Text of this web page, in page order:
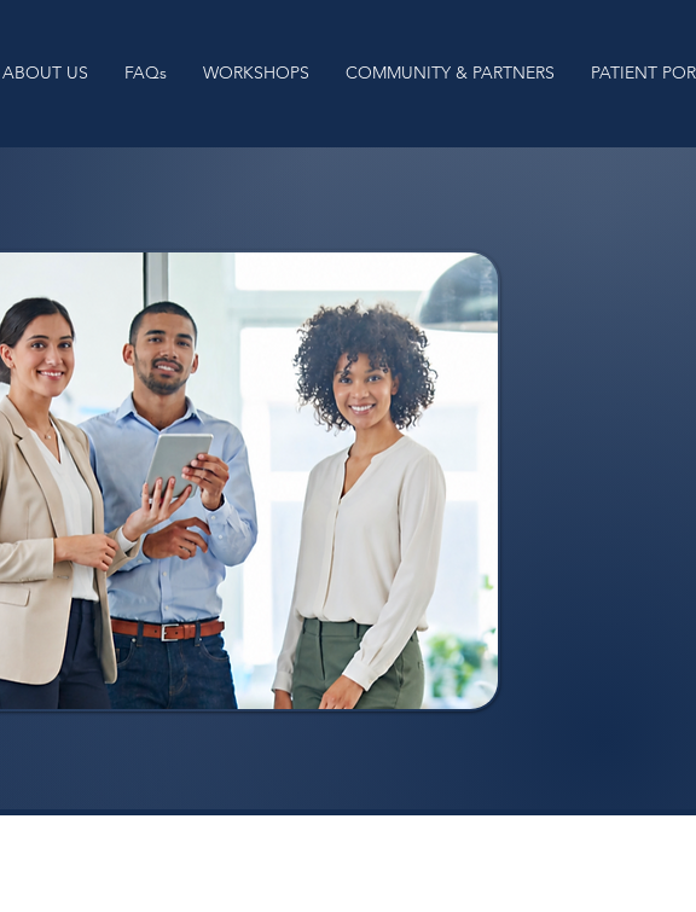
ABOUT US FAQs WORKSHOPS COMMUNITY & PARTNERS PATIENT